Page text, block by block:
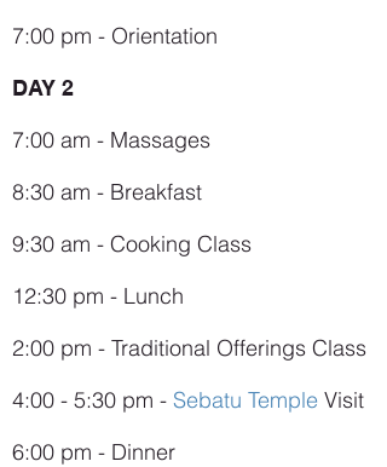
7:00 pm - Orientation
DAY 2
7:00 am - Massages
8:30 am - Breakfast
9:30 am - Cooking Class
12:30 pm - Lunch
2:00 pm - Traditional Offerings Class
4:00 - 5:30 pm - Sebatu Temple Visit
6:00 pm - Dinner